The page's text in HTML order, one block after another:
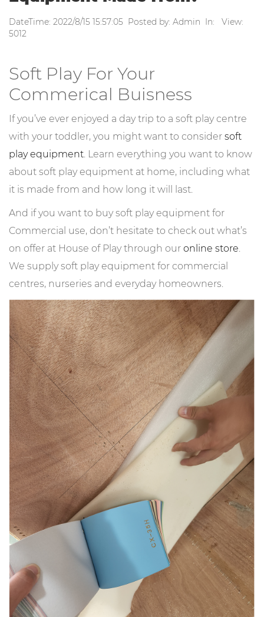
DateTime: 2022/8/15 15:57:05 Posted by: Admin In: View:
5012
Soft Play For Your
Commerical Buisness
If you’ve ever enjoyed a day trip to a soft play centre
with your toddler, you might want to consider soft
play equipment. Learn everything you want to know
about soft play equipment at home, including what
it is made from and how long it will last.
And if you want to buy soft play equipment for
Commercial use, don’t hesitate to check out what’s
on offer at House of Play through our online store.
We supply soft play equipment for commercial
centres, nurseries and everyday homeowners.